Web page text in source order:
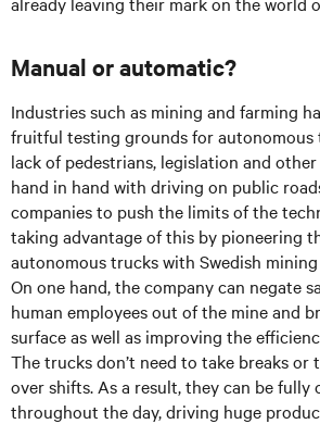
Manual or automatic?
Industries such as mining and farming
fruitful testing grounds for
lack of pedestrians, legislation and
hand in hand with driving on public
companies to push the limits of the
taking advantage of this by pioneering
autonomous trucks with Swedish
On one hand, the company can negate
human employees out of the mine and
surface as well as improving the
The trucks don’t need to take breaks or
over shifts. As a result, they can be fully
throughout the day, driving huge